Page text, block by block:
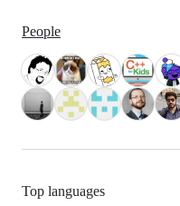
People
Top languages